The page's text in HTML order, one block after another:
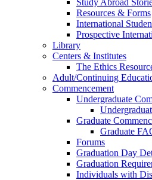
Study Abroad
Resources & Forms
International
Prospective
Library
Centers & Institutes
The Ethics
Adult/Continuing
Commencement
Undergraduate
Graduate
Graduate
Forums
Graduation Day
Graduation
Individuals with